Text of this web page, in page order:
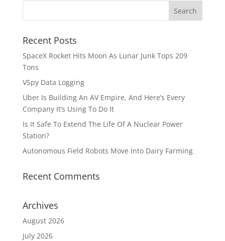
Recent Posts
SpaceX Rocket Hits Moon As Lunar Junk Tops 209
Tons
VSpy Data Logging
Uber Is Building An AV Empire, And Here’s Every
Company It’s Using To Do It
Is It Safe To Extend The Life Of A Nuclear Power
Station?
Autonomous Field Robots Move Into Dairy Farming
Recent Comments
Archives
August 2026
July 2026